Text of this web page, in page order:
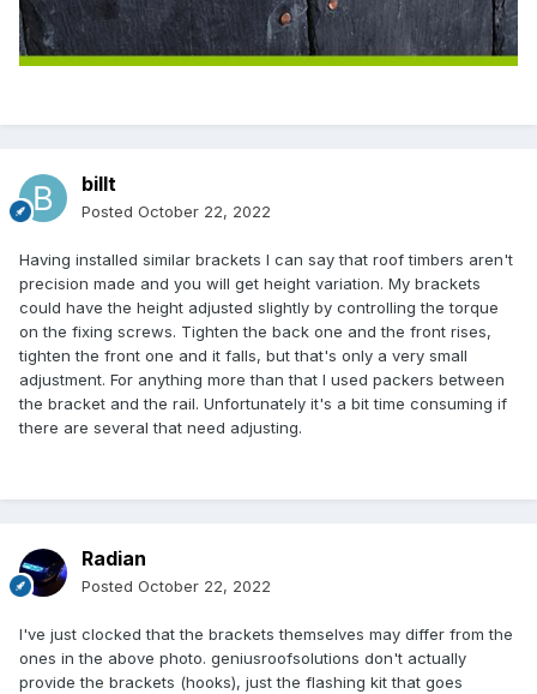
billt
Posted October 22, 2022
Having installed similar brackets I can say that roof timbers aren't
precision made and you will get height variation. My brackets
could have the height adjusted slightly by controlling the torque
on the fixing screws. Tighten the back one and the front rises,
tighten the front one and it falls, but that's only a very small
adjustment. For anything more than that I used packers between
the bracket and the rail. Unfortunately it's a bit time consuming if
there are several that need adjusting.
Radian
Posted October 22, 2022
I've just clocked that the brackets themselves may differ from the
ones in the above photo. geniusroofsolutions don't actually
provide the brackets (hooks), just the flashing kit that goes